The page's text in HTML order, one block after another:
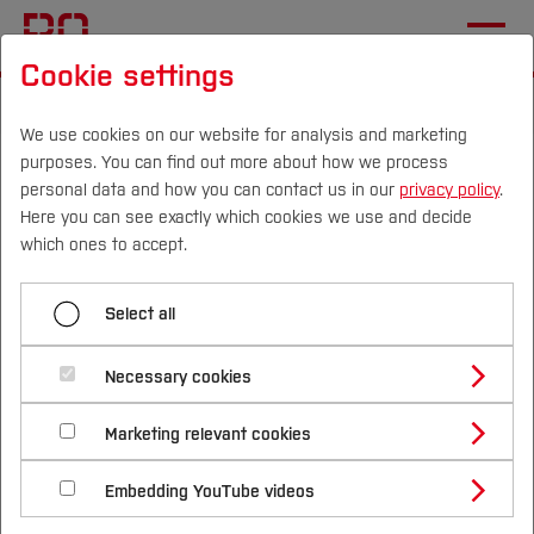
Campus Persons
Studies
Study Programmes
Studies Overview
Bachelor´s Degree
Master´s Degree
Study Guide
Study Building or Architecture
Study Business
International
Studying at Bochum UAS
International Applicants
International Relations
Research & Transfer
Profile
Sustainability
Health Sciences
Welcome to the Department of
Health Sciences!
The degree programmes and disciplines offered
by the Department of Health Sciences focus on
individuals and the health system face in the
Cookie settings
We use cookies on our website for analysis and marketing
purposes. You can find out more about how we process
personal data and how you can contact us in our privacy policy.
Here you can see exactly which cookies we use and decide
which ones to accept.
Select all
Necessary cookies
Marketing relevant cookies
Embedding YouTube videos